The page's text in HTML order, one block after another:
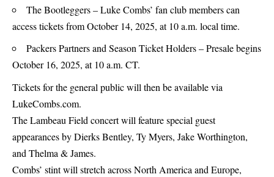
The Bootleggers – Luke Combs’ fan club members can
access tickets from October 14, 2025, at 10 a.m. local time.
Packers Partners and Season Ticket Holders – Presale begins
October 16, 2025, at 10 a.m. CT.
Tickets for the general public will then be available via
LukeCombs.com.
The Lambeau Field concert will feature special guest
appearances by Dierks Bentley, Ty Myers, Jake Worthington,
and Thelma & James.
Combs’ stint will stretch across North America and Europe,